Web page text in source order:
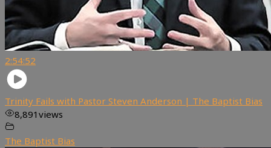
2:54:52
Trinity Fails with Pastor Steven Anderson | The Baptist Bias
8,891 views
The Baptist Bias